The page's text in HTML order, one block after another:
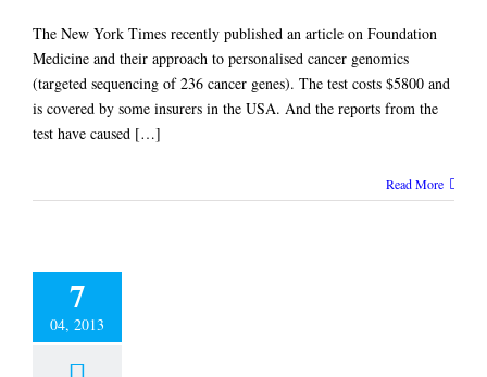
The New York Times recently published an article on Foundation
Medicine and their approach to personalised cancer genomics
(targeted sequencing of 236 cancer genes). The test costs $5800 and
is covered by some insurers in the USA. And the reports from the
test have caused […]
Read More
7
04, 2013